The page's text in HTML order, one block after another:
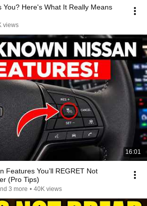
You? Here's What It Really Means
views
16:01
Features You’ll REGRET Not
(Pro Tips)
3 more • 40K views